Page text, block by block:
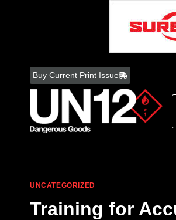
content
Buy Current Print Issue
UNCATEGORIZED
Training for